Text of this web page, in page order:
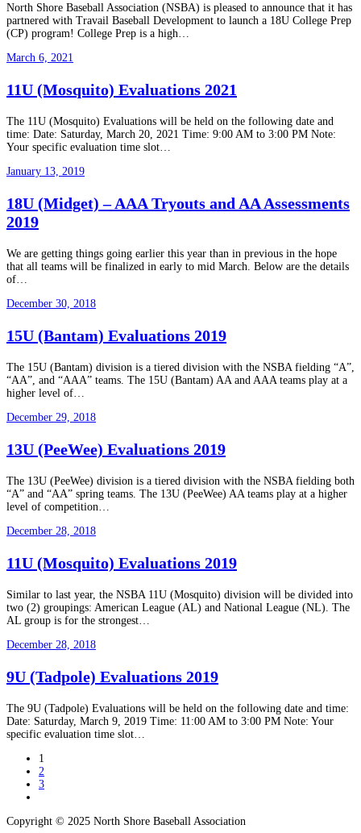
North Shore Baseball Association (NSBA) is pleased to announce that it has
partnered with Travail Baseball Development to launch a 18U College Prep
(CP) program! College Prep is a high…
March 6, 2021
11U (Mosquito) Evaluations 2021
The 11U (Mosquito) Evaluations will be held on the following date and
time: Date: Saturday, March 20, 2021 Time: 9:00 AM to 3:00 PM Note:
Your specific evaluation time slot…
January 13, 2019
18U (Midget) – AAA Tryouts and AA Assessments
2019
We are getting things going earlier this year than in previous in the hope
that all teams will be finalized in early to mid March. Below are the details
of…
December 30, 2018
15U (Bantam) Evaluations 2019
The 15U (Bantam) division is a tiered division with the NSBA fielding “A”,
“AA”, and “AAA” teams. The 15U (Bantam) AA and AAA teams play at a
higher level of…
December 29, 2018
13U (PeeWee) Evaluations 2019
The 13U (PeeWee) division is a tiered division with the NSBA fielding both
“A” and “AA” spring teams. The 13U (PeeWee) AA teams play at a higher
level of competition…
December 28, 2018
11U (Mosquito) Evaluations 2019
Similar to last year, the NSBA 11U (Mosquito) division will be divided into
two (2) groupings: American League (AL) and National League (NL). The
AL group is for the strongest…
December 28, 2018
9U (Tadpole) Evaluations 2019
The 9U (Tadpole) Evaluations will be held on the following date and time:
Date: Saturday, March 9, 2019 Time: 11:00 AM to 3:00 PM Note: Your
specific evaluation time slot…
1
2
3
Copyright © 2025 North Shore Baseball Association